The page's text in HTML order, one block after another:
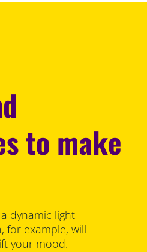
to make
dynamic light
for example, will
your mood.